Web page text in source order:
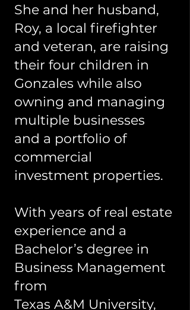
She and her husband,
Roy, a local firefighter
and veteran, are raising
their four children in
Gonzales while also
owning and managing
multiple businesses
and a portfolio of
commercial
investment properties.
With years of real estate
experience and a
Bachelor’s degree in
Business Management
from
Texas A&M University,